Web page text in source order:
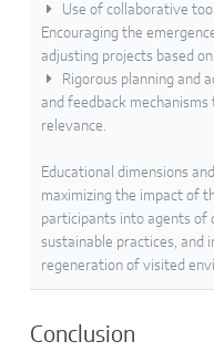
Use of collaborative
Encouraging the
adjusting projects based
Rigorous planning and
and feedback
relevance.
Educational dimensions
maximizing the impact of
participants into agents of
sustainable practices, and
regeneration of visited
Conclusion